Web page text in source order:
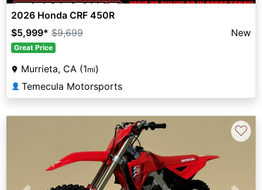
2026 Honda CRF 450R
$5,999* $9,699 New
Great Price
Murrieta, CA (1mi)
👤 Temecula Motorsports
♡